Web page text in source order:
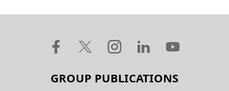
GROUP PUBLICATIONS